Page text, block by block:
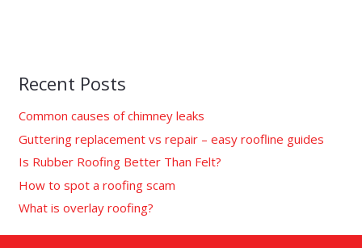
Recent Posts
Common causes of chimney leaks
Guttering replacement vs repair – easy roofline guides
Is Rubber Roofing Better Than Felt?
How to spot a roofing scam
What is overlay roofing?